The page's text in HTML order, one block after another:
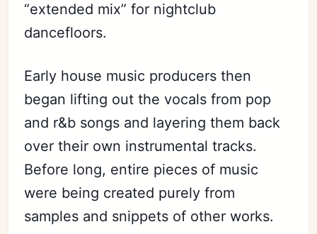
“extended mix” for nightclub
dancefloors.
Early house music producers then
began lifting out the vocals from pop
and r&b songs and layering them back
over their own instrumental tracks.
Before long, entire pieces of music
were being created purely from
samples and snippets of other works.